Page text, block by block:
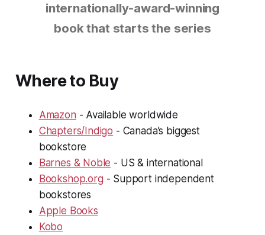
internationally-award-winning
book that starts the series
Where to Buy
Amazon - Available worldwide
Chapters/Indigo - Canada’s biggest
bookstore
Barnes & Noble - US & international
Bookshop.org - Support independent
bookstores
Apple Books
Kobo